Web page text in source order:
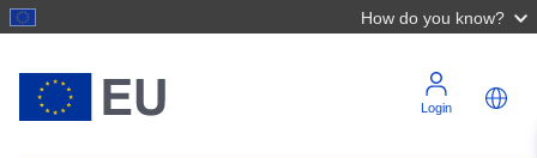
How do you know?
Login